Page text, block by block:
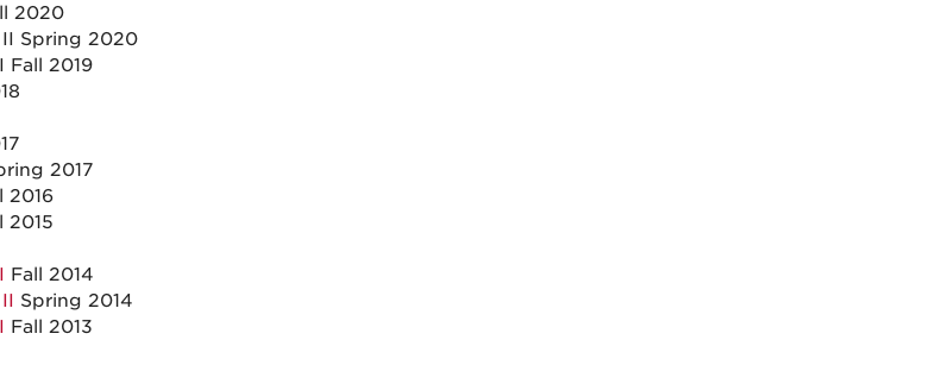
2020
II Spring 2020
Fall 2019
2017
2016
2015
Fall 2014
Spring 2014
Fall 2013